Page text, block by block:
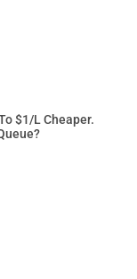
$1/L Cheaper.